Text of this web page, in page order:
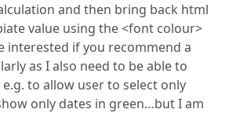
and then bring back html
value using the <font colour>
interested if you recommend a
as I also need to be able to
to allow user to select only
only dates in green…but I am